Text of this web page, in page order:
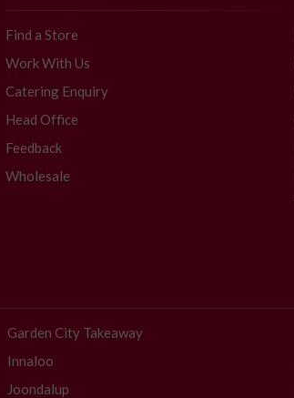
Find a Store
Work With Us
Catering Enquiry
Head Office
Feedback
Wholesale
Garden City Takeaway
Innaloo
Joondalup